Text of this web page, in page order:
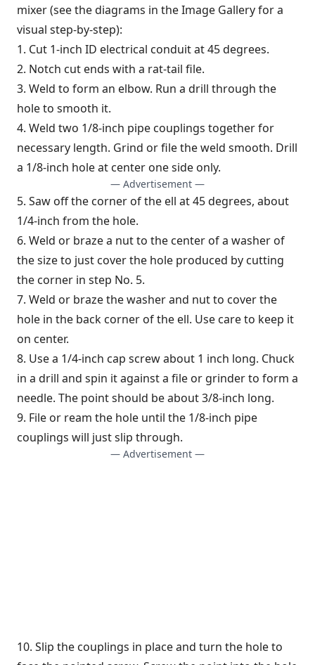
mixer (see the diagrams in the Image Gallery for a
visual step-by-step):
1. Cut 1-inch ID electrical conduit at 45 degrees.
2. Notch cut ends with a rat-tail file.
3. Weld to form an elbow. Run a drill through the
hole to smooth it.
4. Weld two 1/8-inch pipe couplings together for
necessary length. Grind or file the weld smooth. Drill
a 1/8-inch hole at center one side only.
— Advertisement —
5. Saw off the corner of the ell at 45 degrees, about
1/4-inch from the hole.
6. Weld or braze a nut to the center of a washer of
the size to just cover the hole produced by cutting
the corner in step No. 5.
7. Weld or braze the washer and nut to cover the
hole in the back corner of the ell. Use care to keep it
on center.
8. Use a 1/4-inch cap screw about 1 inch long. Chuck
in a drill and spin it against a file or grinder to form a
needle. The point should be about 3/8-inch long.
9. File or ream the hole until the 1/8-inch pipe
couplings will just slip through.
— Advertisement —
10. Slip the couplings in place and turn the hole to